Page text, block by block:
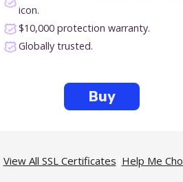
icon.
$10,000 protection warranty.
Globally trusted.
Buy
View All SSL Certificates Help Me